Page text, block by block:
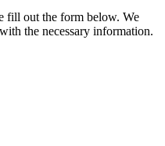
fill out the form below. We
the necessary information.